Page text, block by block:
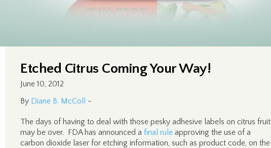
Etched Citrus Coming Your Way!
June 10, 2012
By Diane B. McColl -
The days of having to deal with those pesky adhesive labels on citrus fruit
may be over. FDA has announced a final rule approving the use of a
carbon dioxide laser for etching information, such as product code, on the